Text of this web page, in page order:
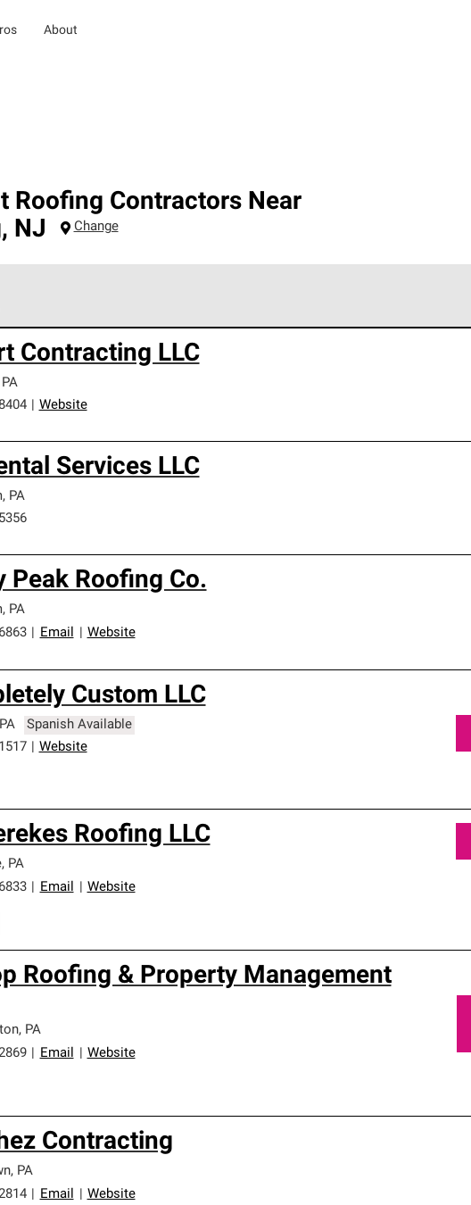
About
Roofing Contractors Near
, NJ Change
requirements for professionalism and reliability.
Contracting LLC
PA
Website
Services LLC
, PA
Peak Roofing Co.
, PA
Email Website
Custom LLC
PA
Spanish Available
Website
Roofing LLC
, PA
Email Website
Roofing & Property Management
, PA
Email Website
Contracting
, PA
Email Website